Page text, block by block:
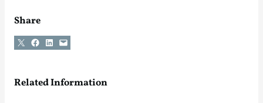
Share
Share on X Share on Facebook
Share on LinkedIn
Email this Page
Related Information